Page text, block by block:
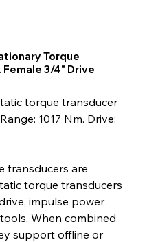
Torque
Female 3/4" Drive
torque transducer
1017 Nm. Drive:
transducers are
torque transducers
impulse power
When combined
support offline or